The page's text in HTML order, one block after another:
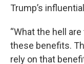
Trump’s
“What the hell
these benefits.
rely on that